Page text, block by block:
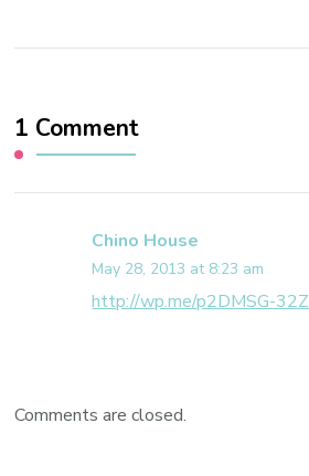
1 Comment
Chino House
May 28, 2013 at 8:23 am
http://wp.me/p2DMSG-32Z
Comments are closed.